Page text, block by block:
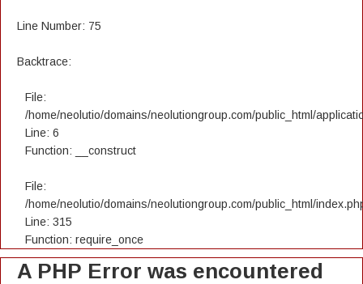
Line Number: 75
Backtrace:
File:
/home/neolutio/domains/neolutiongroup.com/public_html/
Line: 6
Function: __construct
File:
/home/neolutio/domains/neolutiongroup.com/public_html/
Line: 315
Function: require_once
A PHP Error was encountered